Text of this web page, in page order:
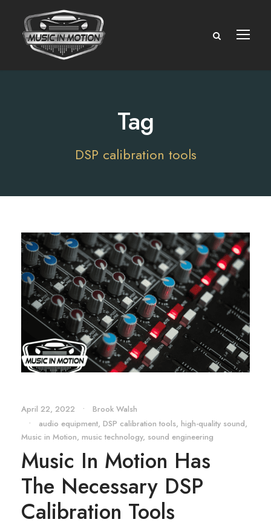
Tag
DSP calibration tools
April 22, 2022 •
Brook Walsh
•
audio equipment, DSP calibration tools, high-quality sound,
Music in Motion, music technology, sound engineering
Music In Motion Has
The Necessary DSP
Calibration Tools